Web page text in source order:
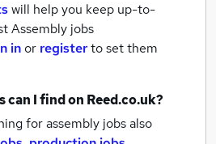
will help you keep up-to-
Assembly jobs
inor registerto set them
can I find on Reed.co.uk?
for assembly jobs also